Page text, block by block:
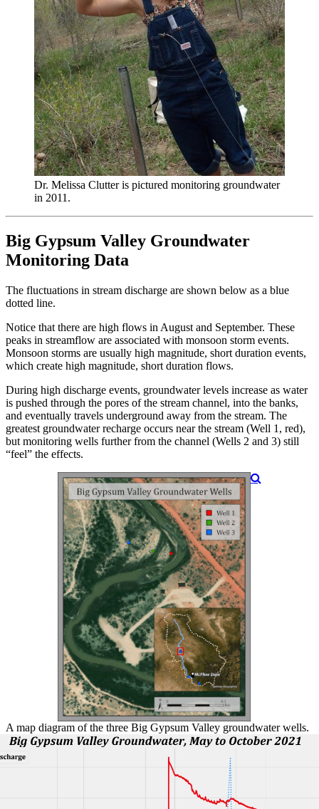
Dr. Melissa Clutter is pictured monitoring groundwater
in 2011.
Big Gypsum Valley Groundwater
Monitoring Data
The fluctuations in stream discharge are shown below as a blue
dotted line.
Notice that there are high flows in August and September. These
peaks in streamflow are associated with monsoon storm events.
Monsoon storms are usually high magnitude, short duration events,
which create high magnitude, short duration flows.
During high discharge events, groundwater levels increase as water
is pushed through the pores of the stream channel, into the banks,
and eventually travels underground away from the stream. The
greatest groundwater recharge occurs near the stream (Well 1, red),
but monitoring wells further from the channel (Wells 2 and 3) still
“feel” the effects.
A map diagram of the three Big Gypsum Valley groundwater wells.